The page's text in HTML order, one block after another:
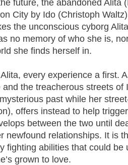
future, the abandoned Alita
City by Ido (Christoph
the unconscious cyborg
no memory of who she is,
she finds herself in.
every experience a first.
the treacherous streets of
past while her
offers instead to help
between the two until
newfound relationships. It is
fighting abilities that could be
grown to love.